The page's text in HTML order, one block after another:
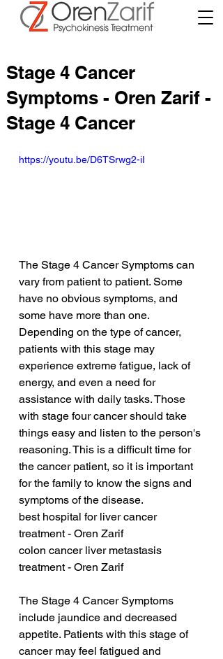
Stage 4 Cancer
Symptoms - Oren Zarif -
Stage 4 Cancer
https://youtu.be/D6TSrwg2-iI
The Stage 4 Cancer Symptoms can
vary from patient to patient. Some
have no obvious symptoms, and
some have more than one.
Depending on the type of cancer,
patients with this stage may
experience extreme fatigue, lack of
energy, and even a need for
assistance with daily tasks. Those
with stage four cancer should take
things easy and listen to the person's
reasoning. This is a difficult time for
the cancer patient, so it is important
for the family to know the signs and
symptoms of the disease.
best hospital for liver cancer
treatment - Oren Zarif
colon cancer liver metastasis
treatment - Oren Zarif
The Stage 4 Cancer Symptoms
include jaundice and decreased
appetite. Patients with this stage of
cancer may feel fatigued and